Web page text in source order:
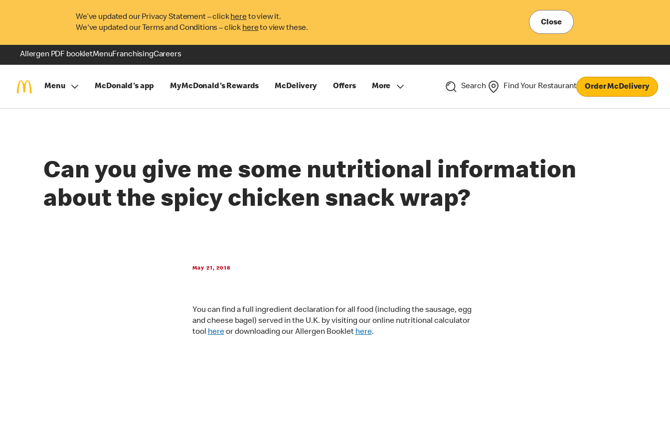
We’ve updated our Privacy Statement – clickhereto view it.
We've updated our Terms and Conditions – click hereto view these.
Close
Allergen PDF bookletMenuFranchisingCareers
Menu McDonald's app MyMcDonald's Rewards McDelivery Offers More Search Find Your Restaurant Order McDelivery
Can you give me some nutritional information
about the spicy chicken snack wrap?
May 21, 2018
You can find a full ingredient declaration for all food (including the sausage, egg
and cheese bagel) served in the U.K. by visiting our online nutritional calculator
tool hereor downloading our Allergen Booklet here.